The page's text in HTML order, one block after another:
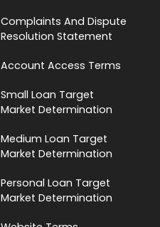
Complaints And Dispute
Resolution Statement
Account Access Terms
Small Loan Target
Market Determination
Medium Loan Target
Market Determination
Personal Loan Target
Market Determination